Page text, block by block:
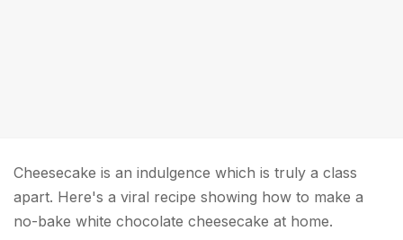
Cheesecake is an indulgence which is truly a class
apart. Here's a viral recipe showing how to make a
no-bake white chocolate cheesecake at home.